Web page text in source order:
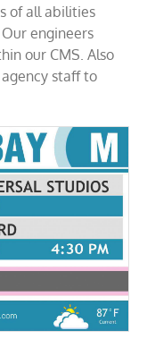
of all abilities
engineers
our CMS. Also
staff to